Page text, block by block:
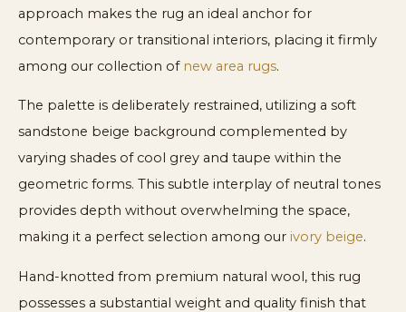
approach makes the rug an ideal anchor for
contemporary or transitional interiors, placing it firmly
among our collection of new area rugs.
The palette is deliberately restrained, utilizing a soft
sandstone beige background complemented by
varying shades of cool grey and taupe within the
geometric forms. This subtle interplay of neutral tones
provides depth without overwhelming the space,
making it a perfect selection among our ivory beige.
Hand-knotted from premium natural wool, this rug
possesses a substantial weight and quality finish that